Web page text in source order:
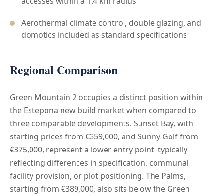
Aerothermal climate control, double glazing, and
domotics included as standard specifications
Regional Comparison
Green Mountain 2 occupies a distinct position within
the Estepona new build market when compared to
three comparable developments. Sunset Bay, with
starting prices from €359,000, and Sunny Golf from
€375,000, represent a lower entry point, typically
reflecting differences in specification, communal
facility provision, or plot positioning. The Palms,
starting from €389,000, also sits below the Green